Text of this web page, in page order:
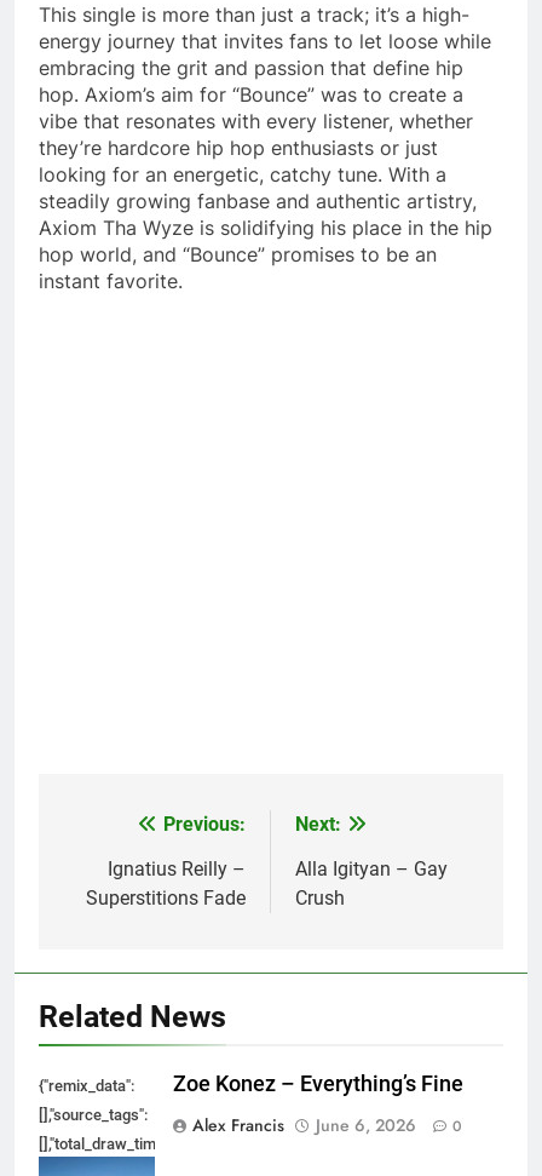
This single is more than just a track; it’s a high-
energy journey that invites fans to let loose while
embracing the grit and passion that define hip
hop. Axiom’s aim for “Bounce” was to create a
vibe that resonates with every listener, whether
they’re hardcore hip hop enthusiasts or just
looking for an energetic, catchy tune. With a
steadily growing fanbase and authentic artistry,
Axiom Tha Wyze is solidifying his place in the hip
hop world, and “Bounce” promises to be an
instant favorite.
navigation
Previous:
Ignatius Reilly –
Superstitions Fade
Next:
Alla Igityan – Gay
Crush
Related News
{"remix_data":
[],"source_tags":
Zoe Konez – Everything’s Fine
Alex Francis
June 6, 2026 0